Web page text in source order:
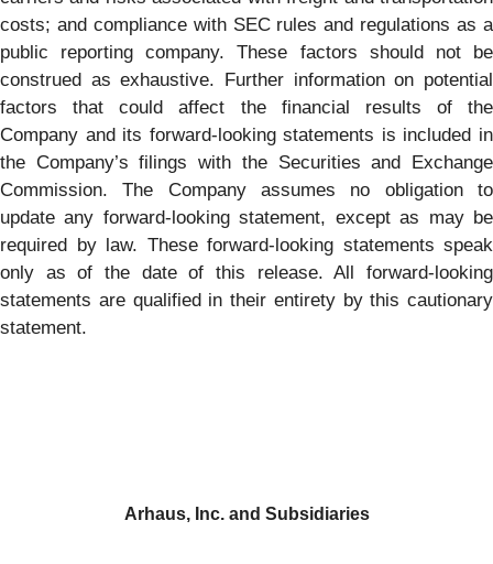
costs; and compliance with SEC rules and regulations as a
public reporting company. These factors should not be
construed as exhaustive. Further information on potential
factors that could affect the financial results of the
Company and its forward-looking statements is included in
the Company’s filings with the Securities and Exchange
Commission. The Company assumes no obligation to
update any forward-looking statement, except as may be
required by law. These forward-looking statements speak
only as of the date of this release. All forward-looking
statements are qualified in their entirety by this cautionary
statement.
Arhaus, Inc. and Subsidiaries